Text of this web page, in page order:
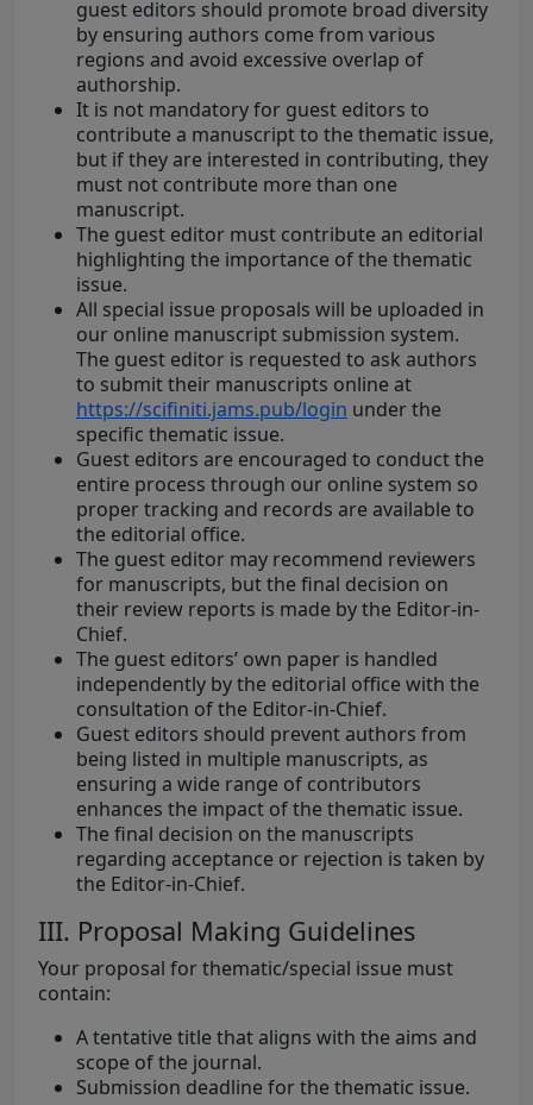
guest editors should promote broad diversity
by ensuring authors come from various
regions and avoid excessive overlap of
authorship.
It is not mandatory for guest editors to
contribute a manuscript to the thematic issue,
but if they are interested in contributing, they
must not contribute more than one
manuscript.
The guest editor must contribute an editorial
highlighting the importance of the thematic
issue.
All special issue proposals will be uploaded in
our online manuscript submission system.
The guest editor is requested to ask authors
to submit their manuscripts online at
https://scifiniti.jams.pub/login under the
specific thematic issue.
Guest editors are encouraged to conduct the
entire process through our online system so
proper tracking and records are available to
the editorial office.
The guest editor may recommend reviewers
for manuscripts, but the final decision on
their review reports is made by the Editor-in-
Chief.
The guest editors’ own paper is handled
independently by the editorial office with the
consultation of the Editor-in-Chief.
Guest editors should prevent authors from
being listed in multiple manuscripts, as
ensuring a wide range of contributors
enhances the impact of the thematic issue.
The final decision on the manuscripts
regarding acceptance or rejection is taken by
the Editor-in-Chief.
III. Proposal Making Guidelines
Your proposal for thematic/special issue must
contain:
A tentative title that aligns with the aims and
scope of the journal.
Submission deadline for the thematic issue.